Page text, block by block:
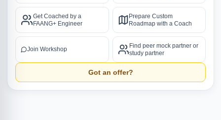
Get Coached by a
FAANG+ Engineer
Prepare Custom
Roadmap with a Coach
Join Workshop
Find peer mock partner or
study partner
Got an offer?